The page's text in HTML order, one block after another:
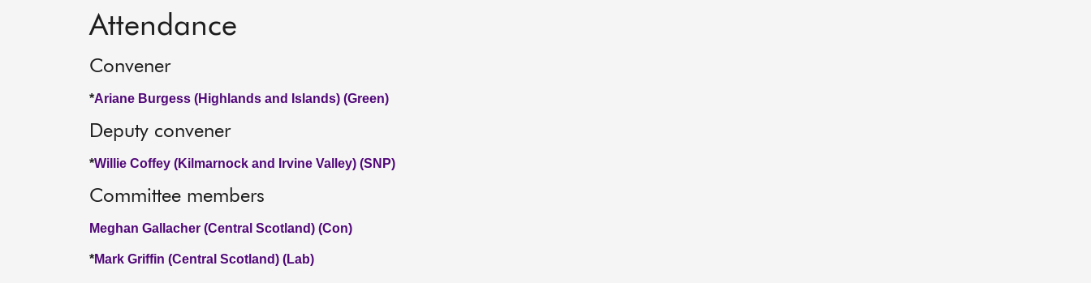
Attendance
Convener
*Ariane Burgess (Highlands and Islands) (Green)
Deputy convener
*Willie Coffey (Kilmarnock and Irvine Valley) (SNP)
Committee members
Meghan Gallacher (Central Scotland) (Con)
*Mark Griffin (Central Scotland) (Lab)